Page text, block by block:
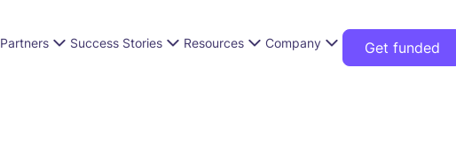
Partners Success Stories Resources Company Get funded